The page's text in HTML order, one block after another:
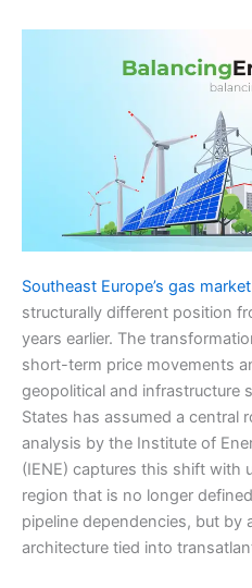
Southeast Europe’s gas market
structurally different position
years earlier. The
short-term price movements
geopolitical and infrastructure
States has assumed a central
analysis by the Institute of
(IENE) captures this shift with
region that is no longer
pipeline dependencies, but by
architecture tied into